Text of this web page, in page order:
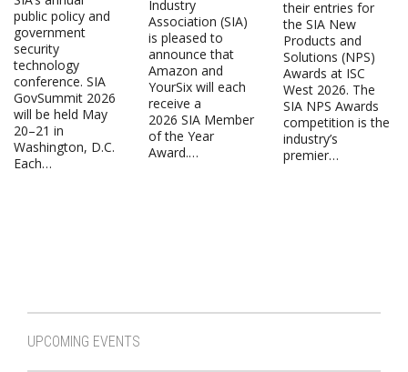
public policy and
government
security
technology
conference. SIA
GovSummit 2026
will be held May
20–21 in
Washington, D.C.
Each…
Industry
Association (SIA)
is pleased to
announce that
Amazon and
YourSix will each
receive a
2026 SIA Member
of the Year
Award.…
their entries for
the SIA New
Products and
Solutions (NPS)
Awards at ISC
West 2026. The
SIA NPS Awards
competition is the
industry’s
premier…
UPCOMING EVENTS